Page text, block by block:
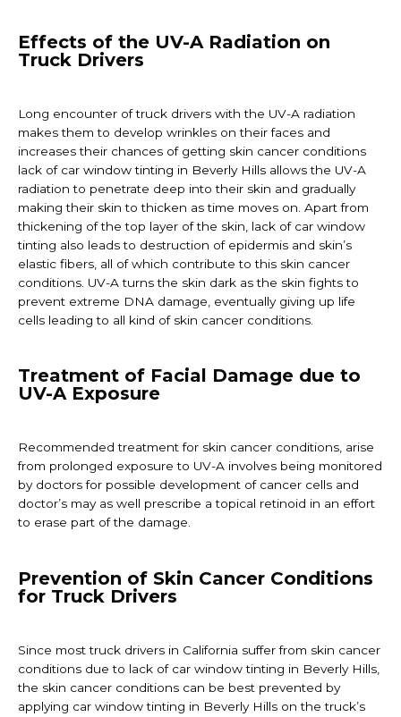
Effects of the UV-A Radiation on
Truck Drivers
Long encounter of truck drivers with the UV-A radiation
makes them to develop wrinkles on their faces and
increases their chances of getting skin cancer conditions
lack of car window tinting in Beverly Hills allows the UV-A
radiation to penetrate deep into their skin and gradually
making their skin to thicken as time moves on. Apart from
thickening of the top layer of the skin, lack of car window
tinting also leads to destruction of epidermis and skin’s
elastic fibers, all of which contribute to this skin cancer
conditions. UV-A turns the skin dark as the skin fights to
prevent extreme DNA damage, eventually giving up life
cells leading to all kind of skin cancer conditions.
Treatment of Facial Damage due to
UV-A Exposure
Recommended treatment for skin cancer conditions, arise
from prolonged exposure to UV-A involves being monitored
by doctors for possible development of cancer cells and
doctor’s may as well prescribe a topical retinoid in an effort
to erase part of the damage.
Prevention of Skin Cancer Conditions
for Truck Drivers
Since most truck drivers in California suffer from skin cancer
conditions due to lack of car window tinting in Beverly Hills,
the skin cancer conditions can be best prevented by
applying car window tinting in Beverly Hills on the truck’s